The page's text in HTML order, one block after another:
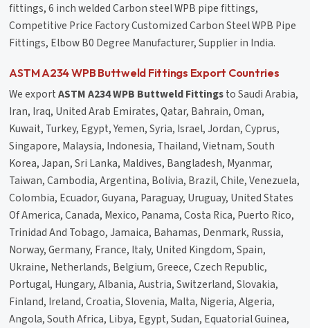
fittings, 6 inch welded Carbon steel WPB pipe fittings,
Competitive Price Factory Customized Carbon Steel WPB Pipe
Fittings, Elbow B0 Degree Manufacturer, Supplier in India.
ASTM A234 WPB Buttweld Fittings Export Countries
We exportASTM A234 WPB Buttweld Fittingsto Saudi Arabia,
Iran, Iraq, United Arab Emirates, Qatar, Bahrain, Oman,
Kuwait, Turkey, Egypt, Yemen, Syria, Israel, Jordan, Cyprus,
Singapore, Malaysia, Indonesia, Thailand, Vietnam, South
Korea, Japan, Sri Lanka, Maldives, Bangladesh, Myanmar,
Taiwan, Cambodia, Argentina, Bolivia, Brazil, Chile, Venezuela,
Colombia, Ecuador, Guyana, Paraguay, Uruguay, United States
Of America, Canada, Mexico, Panama, Costa Rica, Puerto Rico,
Trinidad And Tobago, Jamaica, Bahamas, Denmark, Russia,
Norway, Germany, France, Italy, United Kingdom, Spain,
Ukraine, Netherlands, Belgium, Greece, Czech Republic,
Portugal, Hungary, Albania, Austria, Switzerland, Slovakia,
Finland, Ireland, Croatia, Slovenia, Malta, Nigeria, Algeria,
Angola, South Africa, Libya, Egypt, Sudan, Equatorial Guinea,